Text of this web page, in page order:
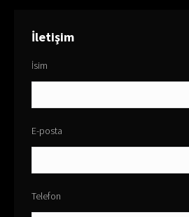
İletişim
İsim
E-posta
Telefon